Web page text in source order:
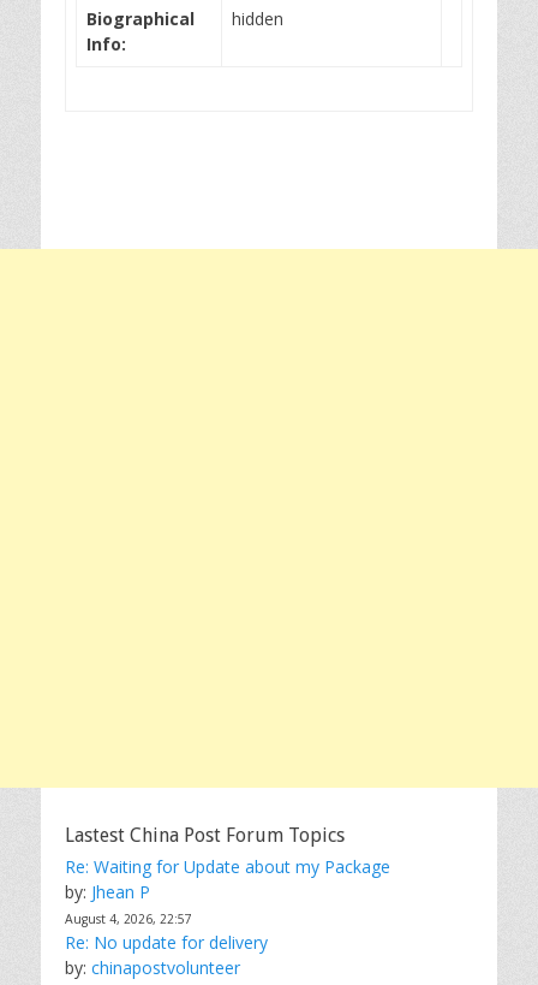
Biographical
Info:
hidden
Lastest China Post Forum Topics
Re: Waiting for Update about my Package
by: Jhean P
August 4, 2026, 22:57
Re: No update for delivery
by: chinapostvolunteer